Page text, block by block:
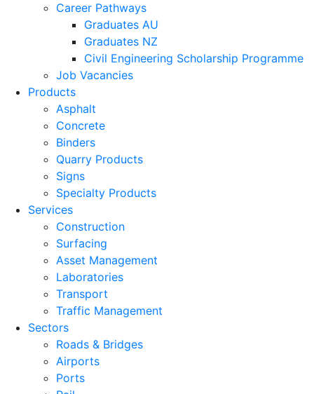
Career Pathways
Graduates AU
Graduates NZ
Civil Engineering Scholarship Programme
Job Vacancies
Products
Asphalt
Concrete
Binders
Quarry Products
Signs
Specialty Products
Services
Construction
Surfacing
Asset Management
Laboratories
Transport
Traffic Management
Sectors
Roads & Bridges
Airports
Ports